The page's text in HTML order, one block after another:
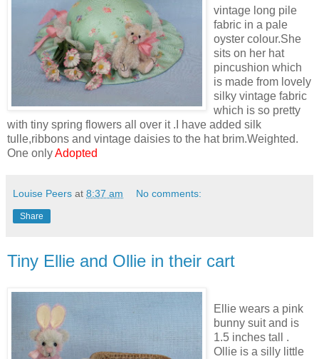
vintage long pile
fabric in a pale
oyster colour.She
sits on her hat
pincushion which
is made from lovely
silky vintage fabric
which is so pretty
with tiny spring flowers all over it .I have added silk
tulle,ribbons and vintage daisies to the hat brim.Weighted.
One onlyAdopted
Louise Peers at 8:37 am No comments:
Share
Tiny Ellie and Ollie in their cart
Ellie wears a pink
bunny suit and is
1.5 inches tall .
Ollie is a silly little